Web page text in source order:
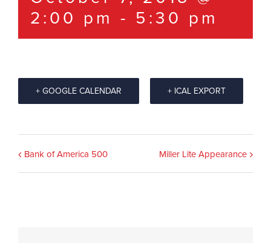
2:00 pm - 5:30 pm
+ GOOGLE CALENDAR + ICAL EXPORT
Event
Navigation
Bank of America 500 Miller Lite Appearance